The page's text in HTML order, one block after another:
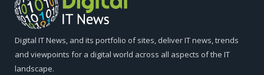
Digital IT News, and its portfolio of sites, deliver IT news, trends
and viewpoints for a digital world across all aspects of the IT
landscape.